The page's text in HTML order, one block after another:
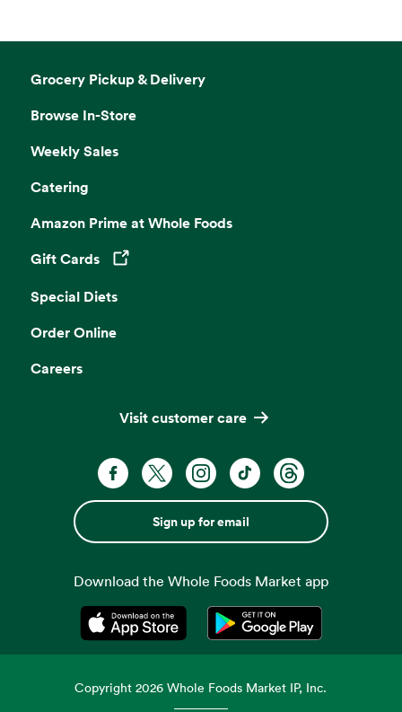
Grocery Pickup & Delivery
Browse In-Store
Weekly Sales
Catering
Amazon Prime at Whole Foods
Gift Cards
Opens in a new tab
Special Diets
Order Online
Careers
Visit customer care
Sign up for email
Download the Whole Foods Market app
Opens in a new tabOpens in a new tab
Copyright2026 Whole Foods Market IP, Inc.